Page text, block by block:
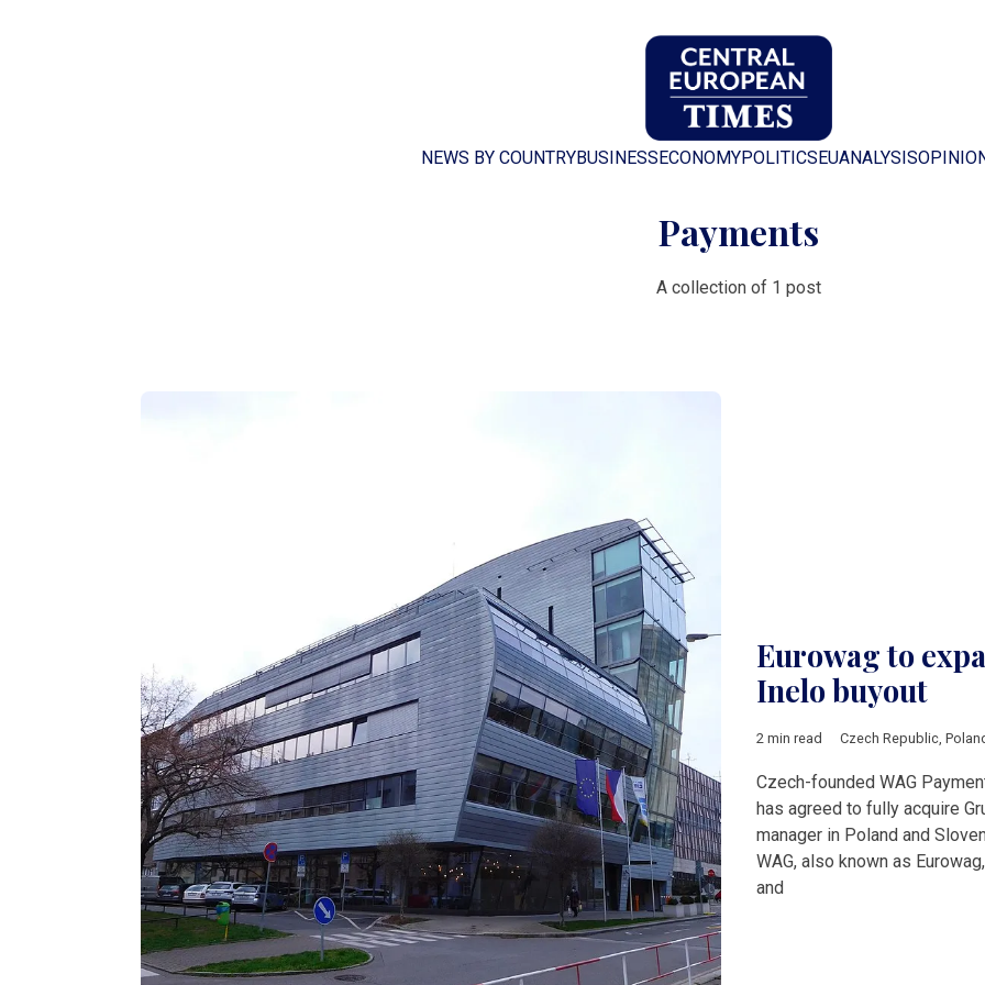
NEWS BY COUNTRYBUSINESS ECONOMYPOLITICS EUANALYSIS
Payments
A collection of 1 post
Eurowag to
Inelo buyout
2 min read Czech Republic,
Czech-founded WAG
has agreed to fully acquire
manager in Poland and
WAG, also known as
and